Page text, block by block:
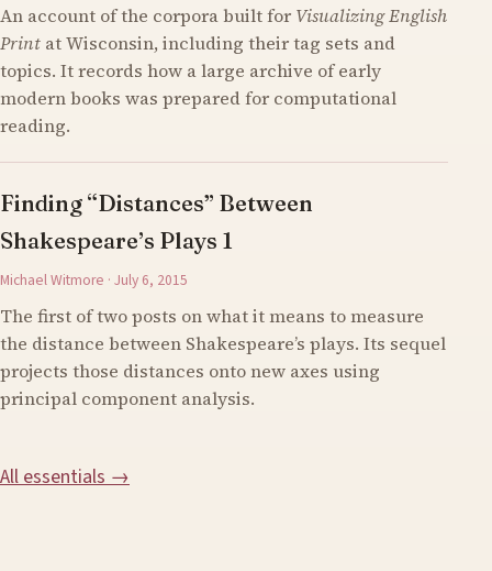
An account of the corpora built for Visualizing English
Print at Wisconsin, including their tag sets and
topics. It records how a large archive of early
modern books was prepared for computational
reading.
Finding “Distances” Between
Shakespeare’s Plays 1
Michael Witmore · July 6, 2015
The first of two posts on what it means to measure
the distance between Shakespeare’s plays. Its sequel
projects those distances onto new axes using
principal component analysis.
All essentials →